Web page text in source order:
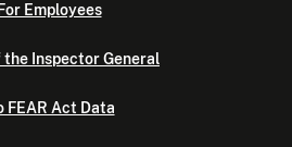
For Employees
Inspector General
FEAR Act Data